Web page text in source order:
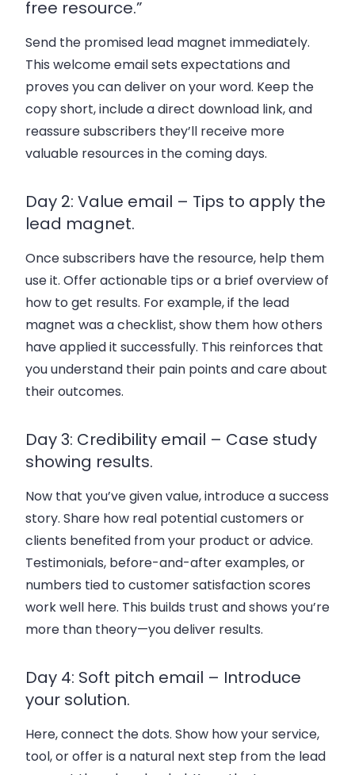
free resource.”
Send the promised lead magnet immediately.
This welcome email sets expectations and
proves you can deliver on your word. Keep the
copy short, include a direct download link, and
reassure subscribers they’ll receive more
valuable resources in the coming days.
Day 2: Value email – Tips to apply the
lead magnet.
Once subscribers have the resource, help them
use it. Offer actionable tips or a brief overview of
how to get results. For example, if the lead
magnet was a checklist, show them how others
have applied it successfully. This reinforces that
you understand their pain points and care about
their outcomes.
Day 3: Credibility email – Case study
showing results.
Now that you’ve given value, introduce a success
story. Share how real potential customers or
clients benefited from your product or advice.
Testimonials, before-and-after examples, or
numbers tied to customer satisfaction scores
work well here. This builds trust and shows you’re
more than theory—you deliver results.
Day 4: Soft pitch email – Introduce
your solution.
Here, connect the dots. Show how your service,
tool, or offer is a natural next step from the lead